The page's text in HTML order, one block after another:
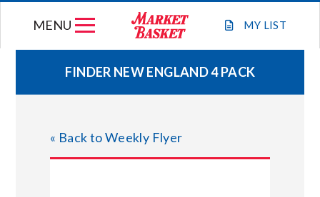
MY LIST
MENU
WEEKLY FLYER
JOIN OUR TEAM
FINDER NEW ENGLAND 4 PACK
« Back to Weekly Flyer